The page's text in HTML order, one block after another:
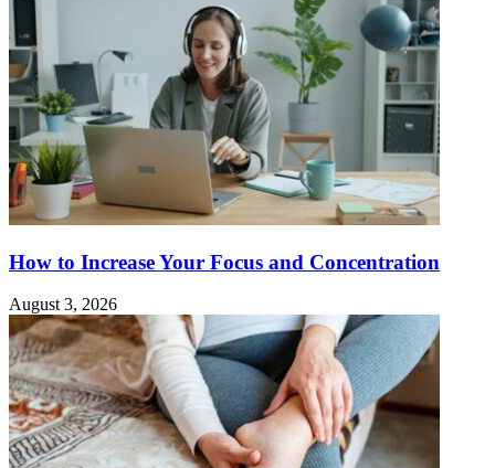
How to Increase Your Focus and Concentration
August 3, 2026